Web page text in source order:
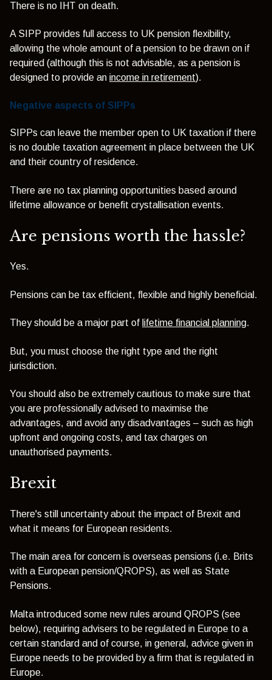
There is no IHT on death.
A SIPP provides full access to UK pension flexibility,
allowing the whole amount of a pension to be drawn on if
required (although this is not advisable, as a pension is
designed to provide an income in retirement).
Negative aspects of SIPPs
SIPPs can leave the member open to UK taxation if there
is no double taxation agreement in place between the UK
and their country of residence.
There are no tax planning opportunities based around
lifetime allowance or benefit crystallisation events.
Are pensions worth the hassle?
Yes.
Pensions can be tax efficient, flexible and highly beneficial.
They should be a major part of lifetime financial planning.
But, you must choose the right type and the right
jurisdiction.
You should also be extremely cautious to make sure that
you are professionally advised to maximise the
advantages, and avoid any disadvantages – such as high
upfront and ongoing costs, and tax charges on
unauthorised payments.
Brexit
There's still uncertainty about the impact of Brexit and
what it means for European residents.
The main area for concern is overseas pensions (i.e. Brits
with a European pension/QROPS), as well as State
Pensions.
Malta introduced some new rules around QROPS (see
below), requiring advisers to be regulated in Europe to a
certain standard and of course, in general, advice given in
Europe needs to be provided by a firm that is regulated in
Europe.